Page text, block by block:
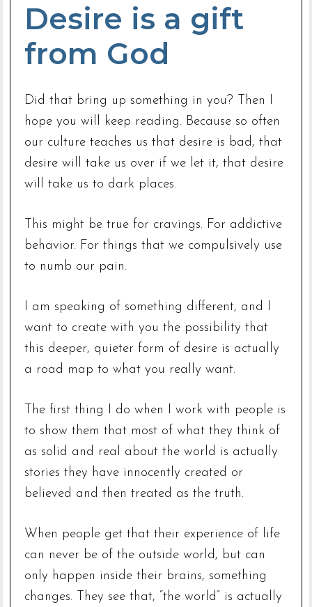
Desire is a gift
from God
Did that bring up something in you? Then I
hope you will keep reading. Because so often
our culture teaches us that desire is bad, that
desire will take us over if we let it, that desire
will take us to dark places.
This might be true for cravings. For addictive
behavior. For things that we compulsively use
to numb our pain.
I am speaking of something different, and I
want to create with you the possibility that
this deeper, quieter form of desire is actually
a road map to what you really want.
The first thing I do when I work with people is
to show them that most of what they think of
as solid and real about the world is actually
stories they have innocently created or
believed and then treated as the truth.
When people get that their experience of life
can never be of the outside world, but can
only happen inside their brains, something
changes. They see that, “the world” is actually